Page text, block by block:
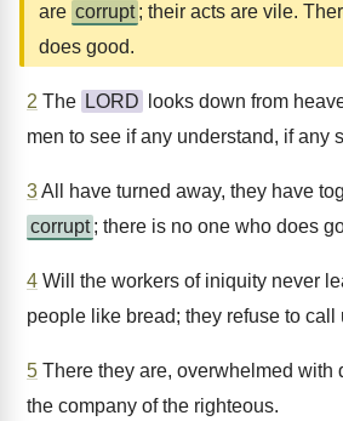
are corrupt ; their acts are vile.
does good.
2 The LORD
looks down from
men to see if any understand, if any
3All have turned away, they have
corrupt ; there is no one who does
4 Will the workers of iniquity never
people like bread; they refuse to call
5 There they are, overwhelmed with
the company of the righteous.